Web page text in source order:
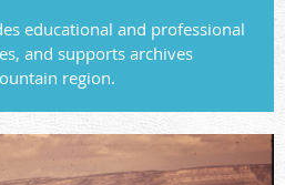
educational and professional
and supports archives
region.